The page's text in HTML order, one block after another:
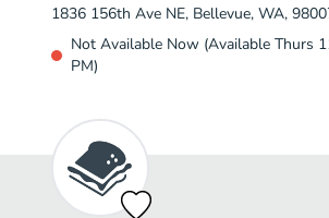
1836 156th Ave NE, Bellevue, WA,
Not Available Now (Available Thurs
PM)